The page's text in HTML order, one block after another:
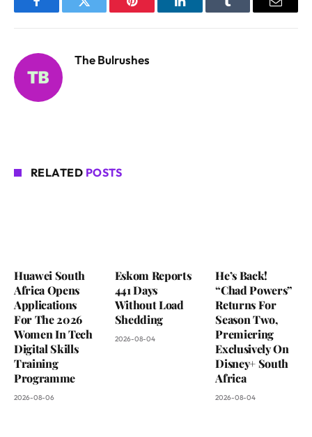
FacebookTwitter Pinterest LinkedInTumblr Email
The Bulrushes
RELATED POSTS
Huawei South
Africa Opens
Applications
For The 2026
Women In Tech
Digital Skills
Training
Programme
2026-08-06
Eskom Reports
441 Days
Without Load
Shedding
2026-08-04
He’s Back!
“Chad Powers”
Returns For
Season Two,
Premiering
Exclusively On
Disney+ South
Africa
2026-08-04